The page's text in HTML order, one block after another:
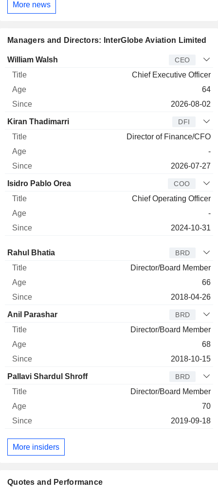
More news
Quotes and Performance
Managers and Directors: InterGlobe Aviation Limited
Manager Title
William Walsh CEO
Chief Executive Officer
64
2026-08-02
Kiran Thadimarri DFI
Director of Finance/CFO
-
2026-07-27
Isidro Pablo Orea COO
Chief Operating Officer
-
2024-10-31
Director Title
Rahul Bhatia BRD
Director/Board Member
66
2018-04-26
Anil Parashar BRD
Director/Board Member
68
2018-10-15
Pallavi Shardul Shroff BRD
Director/Board Member
70
2019-09-18
More insiders